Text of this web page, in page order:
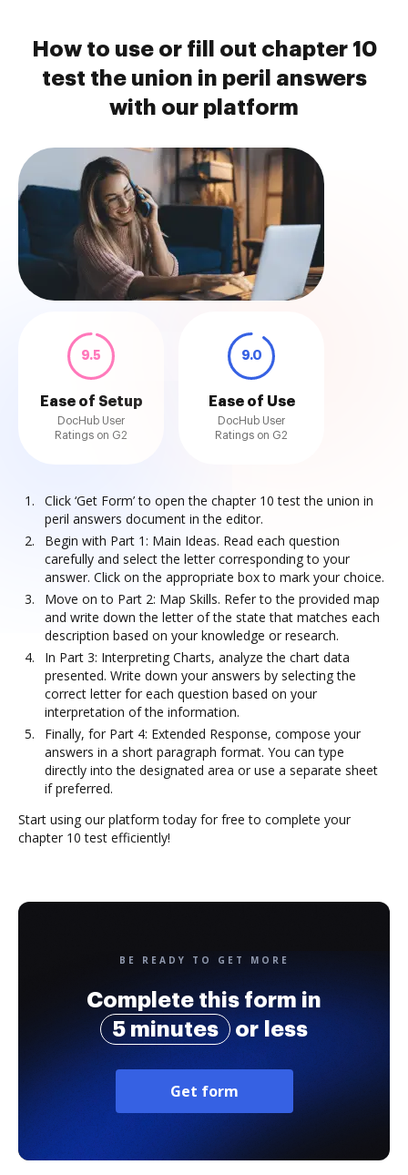
How to use or fill out chapter 10
test the union in peril answers
with our platform
9.5
Ease of Setup
DocHub User
Ratings on G2
9.0
Ease of Use
DocHub User
Ratings on G2
Click ‘Get Form’ to open the chapter 10 test the union in
peril answers document in the editor.
Begin with Part 1: Main Ideas. Read each question
carefully and select the letter corresponding to your
answer. Click on the appropriate box to mark your choice.
Move on to Part 2: Map Skills. Refer to the provided map
and write down the letter of the state that matches each
description based on your knowledge or research.
In Part 3: Interpreting Charts, analyze the chart data
presented. Write down your answers by selecting the
correct letter for each question based on your
interpretation of the information.
Finally, for Part 4: Extended Response, compose your
answers in a short paragraph format. You can type
directly into the designated area or use a separate sheet
if preferred.
Start using our platform today for free to complete your
chapter 10 test efficiently!
BE READY TO GET MORE
Complete this form in
5 minutes
or less
Get form